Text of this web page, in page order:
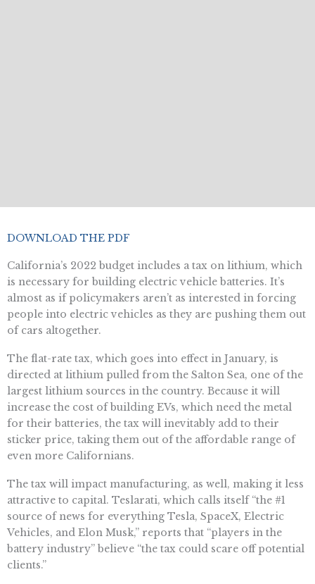
DOWNLOAD THE PDF
California’s 2022 budget includes a tax on lithium, which
is necessary for building electric vehicle batteries. It’s
almost as if policymakers aren’t as interested in forcing
people into electric vehicles as they are pushing them out
of cars altogether.
The flat-rate tax, which goes into effect in January, is
directed at lithium pulled from the Salton Sea, one of the
largest lithium sources in the country. Because it will
increase the cost of building EVs, which need the metal
for their batteries, the tax will inevitably add to their
sticker price, taking them out of the affordable range of
even more Californians.
The tax will impact manufacturing, as well, making it less
attractive to capital. Teslarati, which calls itself “the #1
source of news for everything Tesla, SpaceX, Electric
Vehicles, and Elon Musk,” reports that “players in the
battery industry” believe “the tax could scare off potential
clients.”